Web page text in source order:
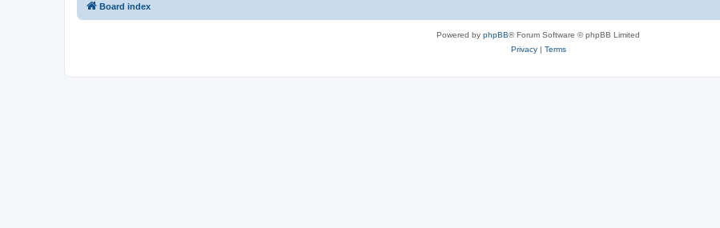
Board index
Powered by phpBB® Forum Software © phpBB Limited
Privacy| Terms